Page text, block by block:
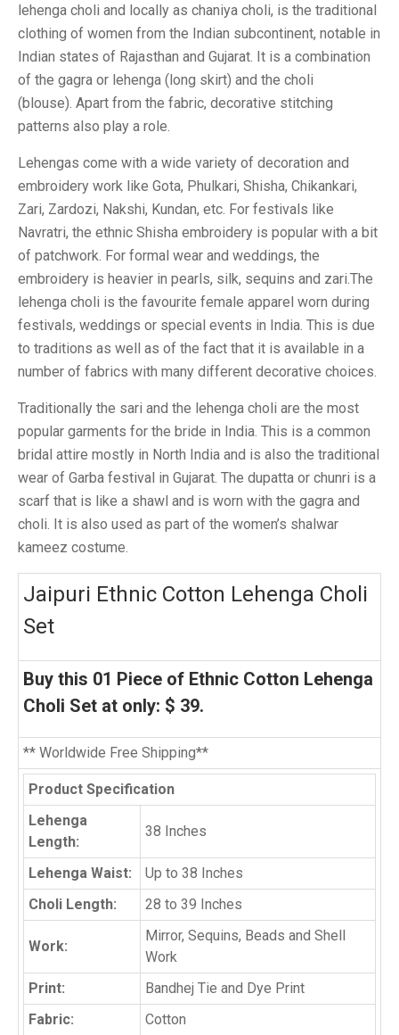
lehenga choli and locally as chaniya choli, is the traditional
clothing of women from the Indian subcontinent, notable in
Indian states of Rajasthan and Gujarat. It is a combination
of the gagra or lehenga (long skirt) and the choli
(blouse). Apart from the fabric, decorative stitching
patterns also play a role.
Lehengas come with a wide variety of decoration and
embroidery work like Gota, Phulkari, Shisha, Chikankari,
Zari, Zardozi, Nakshi, Kundan, etc. For festivals like
Navratri, the ethnic Shisha embroidery is popular with a bit
of patchwork. For formal wear and weddings, the
embroidery is heavier in pearls, silk, sequins and zari.The
lehenga choli is the favourite female apparel worn during
festivals, weddings or special events in India. This is due
to traditions as well as of the fact that it is available in a
number of fabrics with many different decorative choices.
Traditionally the sari and the lehenga choli are the most
popular garments for the bride in India. This is a common
bridal attire mostly in North India and is also the traditional
wear of Garba festival in Gujarat. The dupatta or chunri is a
scarf that is like a shawl and is worn with the gagra and
choli. It is also used as part of the women’s shalwar
kameez costume.
Jaipuri Ethnic Cotton Lehenga Choli
Set
Buy this 01 Piece of Ethnic Cotton Lehenga
Choli Set at only: $ 39.
** Worldwide Free Shipping**
Product Specification
Lehenga
Length:
38 Inches
Lehenga Waist:
Up to 38 Inches
Choli Length:
28 to 39 Inches
Work:
Mirror, Sequins, Beads and Shell
Work
Print:
Bandhej Tie and Dye Print
Fabric:
Cotton